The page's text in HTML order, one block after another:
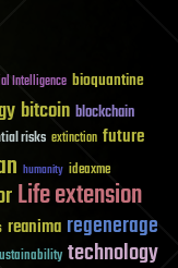
Intelligence bioquantine
bitcoin blockchain
risks extinction future
humanity ideaxme
Life extension
reanima regenerage
technology